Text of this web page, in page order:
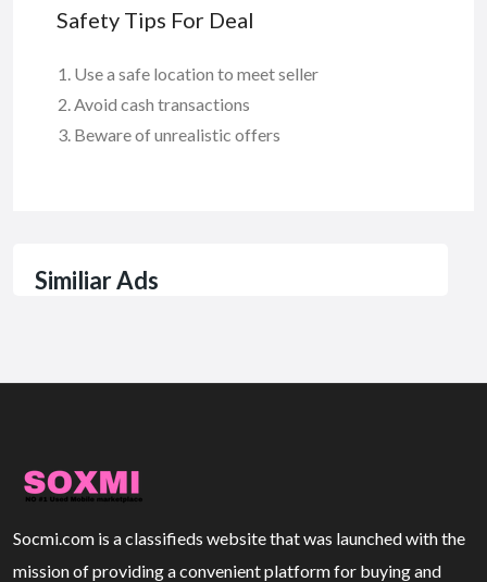
Safety Tips For Deal
Use a safe location to meet seller
Avoid cash transactions
Beware of unrealistic offers
Similiar Ads
Socmi.com is a classifieds website that was launched with the
mission of providing a convenient platform for buying and